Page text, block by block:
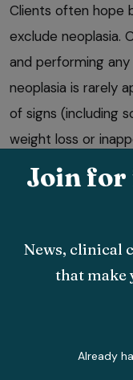
Clients often hope
exclude neoplasia.
and performing
neoplasia is rarely
of signs (including
weight loss or
investigations that
Benefit of
(invariably
the presence or
success rates,
increases with
again impacts on
Join for
News, clinical
that make
Already